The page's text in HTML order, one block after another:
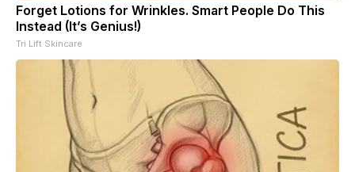
Forget Lotions for Wrinkles. Smart People Do This
Instead (It’s Genius!)
Tri Lift Skincare